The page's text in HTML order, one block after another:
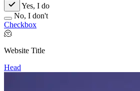
Yes, I do
No, I don't
Checkbox
🫠
Website Title
Head